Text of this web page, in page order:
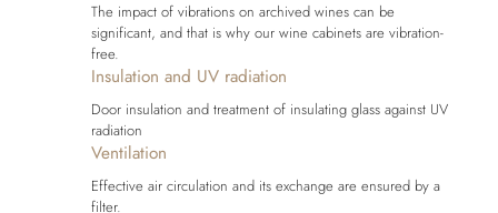
The impact of vibrations on archived wines can be
significant, and that is why our wine cabinets are vibration-
free.
Insulation and UV radiation
Door insulation and treatment of insulating glass against UV
radiation
Ventilation
Effective air circulation and its exchange are ensured by a
filter.